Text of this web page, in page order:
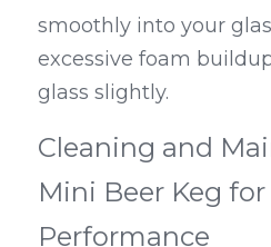
smoothly into your
excessive foam
glass slightly.
Cleaning and
Mini Beer Keg
Performance